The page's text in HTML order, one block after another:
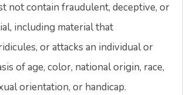
not contain fraudulent, deceptive, or
including material that
or attacks an individual or
of age, color, national origin, race,
orientation, or handicap.